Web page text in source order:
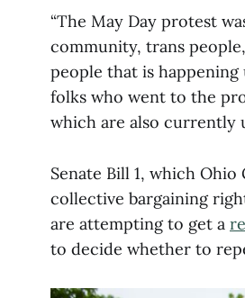
“The May Day protest
community, trans
people that is happening
folks who went to the
which are also currently
Senate Bill 1, which
collective bargaining
are attempting to get a
to decide whether to